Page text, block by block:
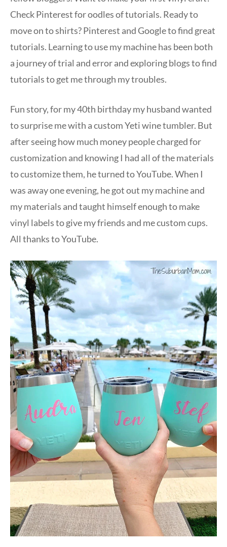
Check Pinterest for oodles of tutorials. Ready to
move on to shirts? Pinterest and Google to find great
tutorials. Learning to use my machine has been both
a journey of trial and error and exploring blogs to find
tutorials to get me through my troubles.
Fun story, for my 40th birthday my husband wanted
to surprise me with a custom Yeti wine tumbler. But
after seeing how much money people charged for
customization and knowing I had all of the materials
to customize them, he turned to YouTube. When I
was away one evening, he got out my machine and
my materials and taught himself enough to make
vinyl labels to give my friends and me custom cups.
All thanks to YouTube.